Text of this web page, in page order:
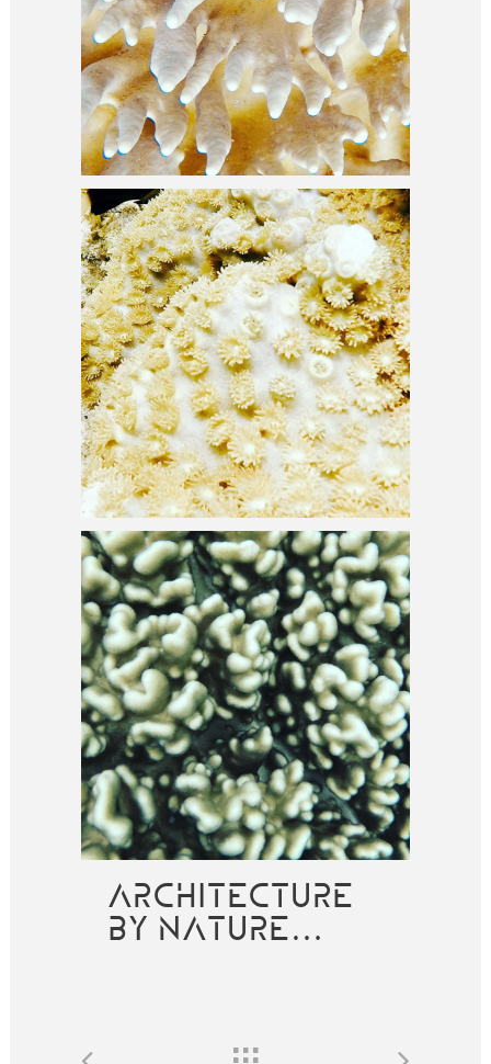
ARCHITECTURE
BY NATURE…